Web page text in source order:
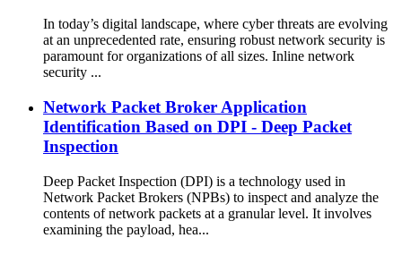
In today’s digital landscape, where cyber threats are evolving
at an unprecedented rate, ensuring robust network security is
paramount for organizations of all sizes. Inline network
security ...
Network Packet Broker Application
Identification Based on DPI - Deep Packet
Inspection
Deep Packet Inspection (DPI) is a technology used in
Network Packet Brokers (NPBs) to inspect and analyze the
contents of network packets at a granular level. It involves
examining the payload, hea...